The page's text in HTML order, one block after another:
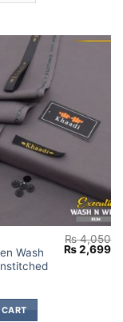
Wash
₨4,050
Original
price
₨2,699